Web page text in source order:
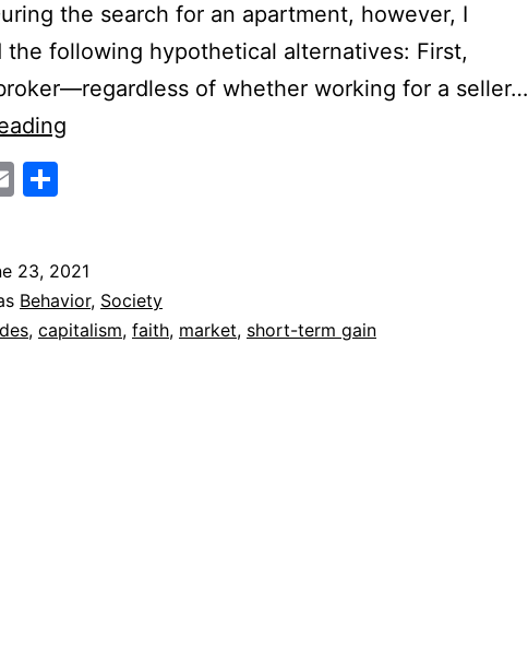
the search for an apartment, however, I
the following hypothetical alternatives: First,
of whether working for a seller…
Email
23, 2021
Behavior, Society
, capitalism, faith, market, short-term gain